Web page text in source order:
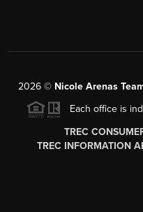
2026 © Nicole Arenas
Each office is
TREC
TREC INFORMATION